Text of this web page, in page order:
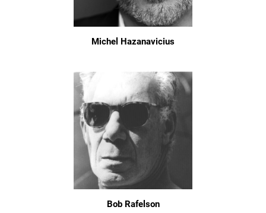
Michel Hazanavicius
Bob Rafelson